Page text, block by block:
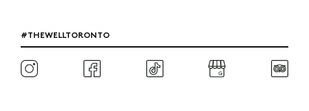
#THEWELLTORONTO